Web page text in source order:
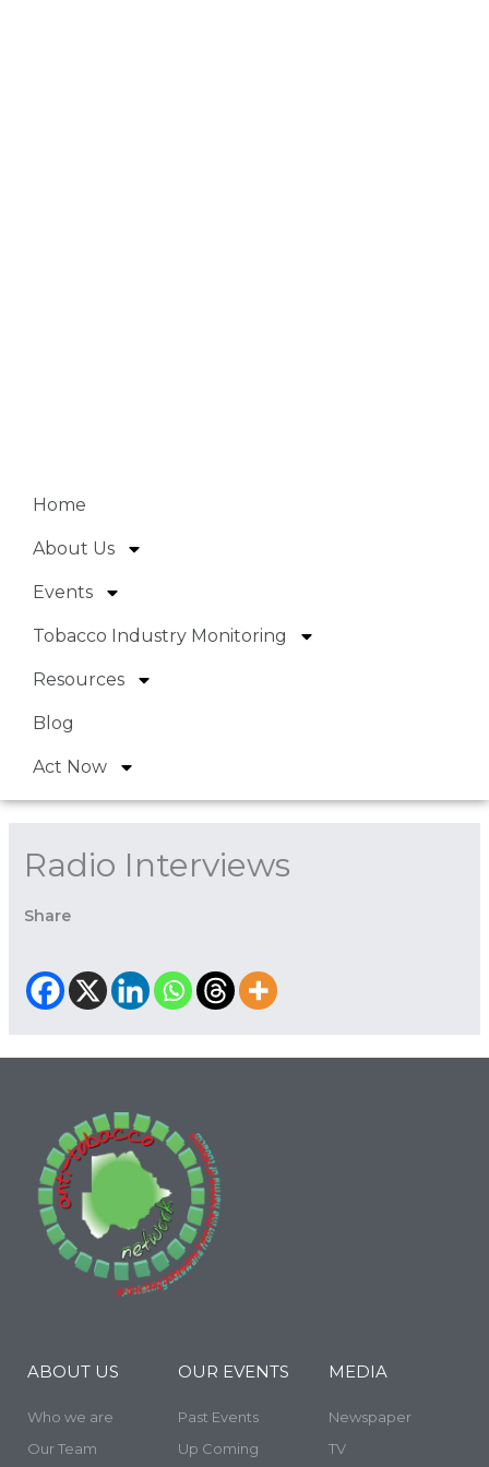
Home
About Us
Events
Tobacco Industry Monitoring
Resources
Blog
Act Now
Radio Interviews
Share
ABOUT US
Who we are
Our Team
OUR EVENTS
Past Events
Up Coming
MEDIA
Newspaper
TV